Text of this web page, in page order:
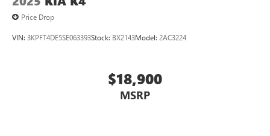
Price Drop
VIN: 3KPFT4DE5SE063393Stock: BX2143Model: 2AC3224
$18,900
MSRP